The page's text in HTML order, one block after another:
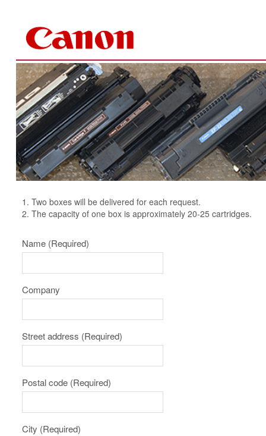
1. Two boxes will be delivered for each request.
2. The capacity of one box is approximately 20-25 cartridges.
Name (Required)
Company
Street address (Required)
Postal code (Required)
City (Required)